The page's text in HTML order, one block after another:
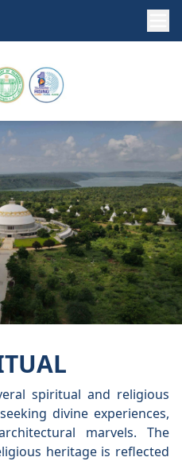
spiritual and religious
divine experiences,
marvels. The
heritage is reflected